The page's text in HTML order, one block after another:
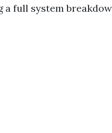
a full system